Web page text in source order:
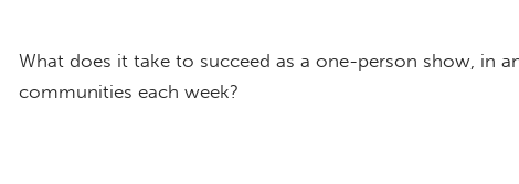
What does it take to succeed as a one-person show, in
communities each week?